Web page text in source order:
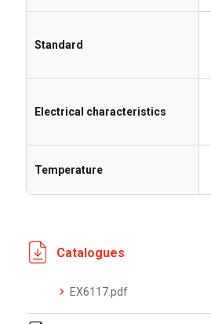
Standard
Electrical characteristics
Temperature
Catalogues
EX6117.pdf